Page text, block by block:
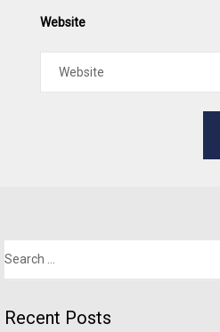
Website
Recent Posts